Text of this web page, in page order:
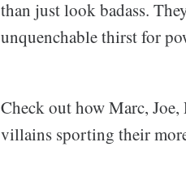
than just look badass.
unquenchable thirst for
Check out how Marc,
villains sporting their